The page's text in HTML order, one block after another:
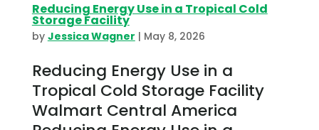
Reducing Energy Use in a Tropical Cold
Storage Facility
by Jessica Wagner | May 8, 2026
Reducing Energy Use in a
Tropical Cold Storage Facility
Walmart Central America